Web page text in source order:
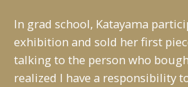
In grad school, Katayama
exhibition and sold her first
talking to the person who
realized I have a responsibility